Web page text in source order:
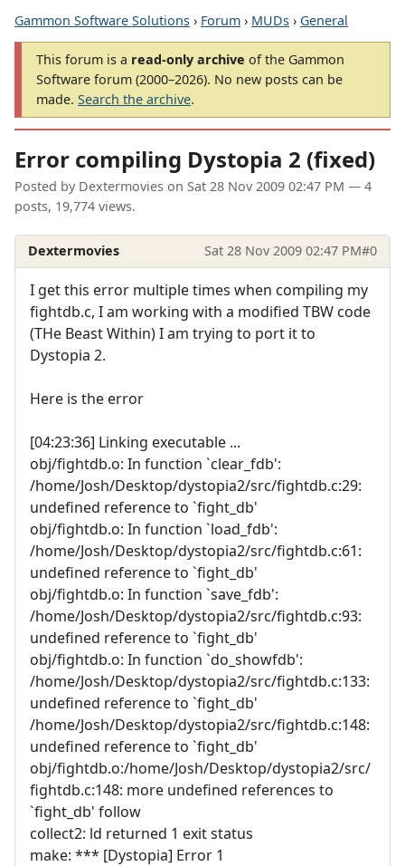
Gammon Software Solutions › Forum › MUDs › General
This forum is a read-only archive of the Gammon
Software forum (2000–2026). No new posts can be
made. Search the archive.
Error compiling Dystopia 2 (fixed)
Posted by Dextermovies on Sat 28 Nov 2009 02:47 PM — 4
posts, 19,774 views.
Dextermovies Sat 28 Nov 2009 02:47 PM#0
I get this error multiple times when compiling my
fightdb.c, I am working with a modified TBW code
(THe Beast Within) I am trying to port it to
Dystopia 2.
Here is the error
[04:23:36] Linking executable ...
obj/fightdb.o: In function `clear_fdb':
/home/Josh/Desktop/dystopia2/src/fightdb.c:29:
undefined reference to `fight_db'
obj/fightdb.o: In function `load_fdb':
/home/Josh/Desktop/dystopia2/src/fightdb.c:61:
undefined reference to `fight_db'
obj/fightdb.o: In function `save_fdb':
/home/Josh/Desktop/dystopia2/src/fightdb.c:93:
undefined reference to `fight_db'
obj/fightdb.o: In function `do_showfdb':
/home/Josh/Desktop/dystopia2/src/fightdb.c:133:
undefined reference to `fight_db'
/home/Josh/Desktop/dystopia2/src/fightdb.c:148:
undefined reference to `fight_db'
obj/fightdb.o:/home/Josh/Desktop/dystopia2/src/
fightdb.c:148: more undefined references to
`fight_db' follow
collect2: ld returned 1 exit status
make: *** [Dystopia] Error 1